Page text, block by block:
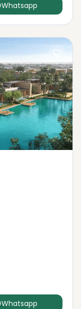
Whatsapp
Whatsapp